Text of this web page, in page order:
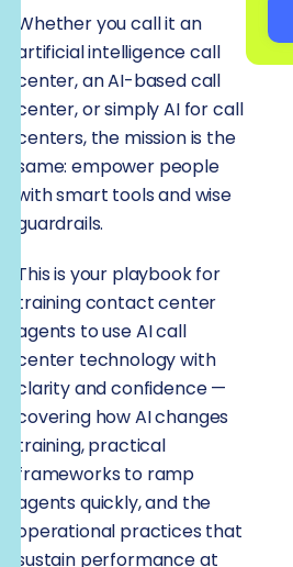
Whether you call it an
artificial intelligence call
center, an AI-based call
center, or simply AI for call
centers, the mission is the
same: empower people
with smart tools and wise
guardrails.
This is your playbook for
training contact center
agents to use AI call
center technology with
clarity and confidence —
covering how AI changes
training, practical
frameworks to ramp
agents quickly, and the
operational practices that
sustain performance at